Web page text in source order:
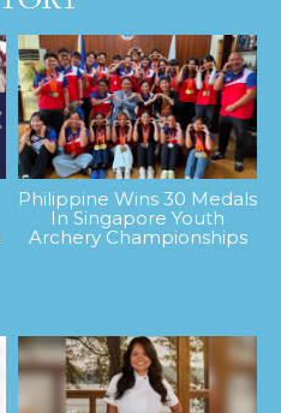
Philippine Wins 30 Medals
In Singapore Youth
Archery Championships